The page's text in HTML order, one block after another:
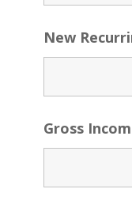
New
Gross